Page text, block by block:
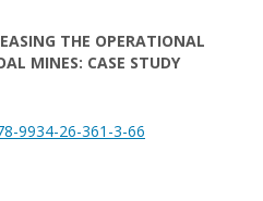
THE OPERATIONAL
MINES: CASE STUDY
9934-26-361-3-66